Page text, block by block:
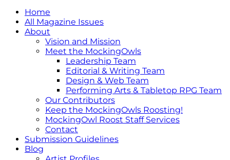
Home
All Magazine Issues
About
Vision and Mission
Meet the MockingOwls
Leadership Team
Editorial & Writing Team
Design & Web Team
Performing Arts & Tabletop RPG Team
Our Contributors
Keep the MockingOwls Roosting!
MockingOwl Roost Staff Services
Contact
Submission Guidelines
Blog